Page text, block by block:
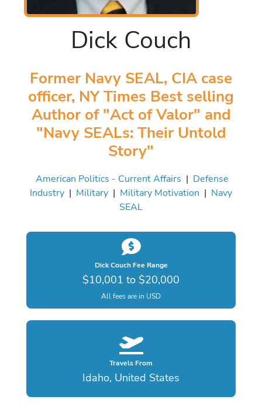
Dick Couch
Former Navy SEAL, CIA case
officer, NY Times Best selling
Author of "Act of Valor" and
"Navy SEALs: Their Untold
Story"
American Politics - Current Affairs | Defense
Industry | Military | Military Motivation | Navy
SEAL
Dick Couch Fee Range
$10,001 to $20,000
All fees are in USD
Travels From
Idaho, United States